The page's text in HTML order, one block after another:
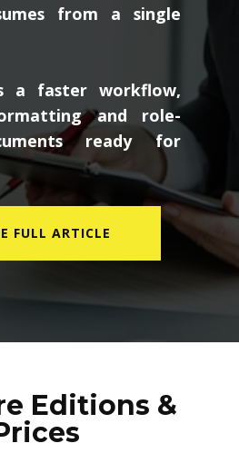
from a single
a faster workflow,
and role-
ready for
FULL ARTICLE
Editions &